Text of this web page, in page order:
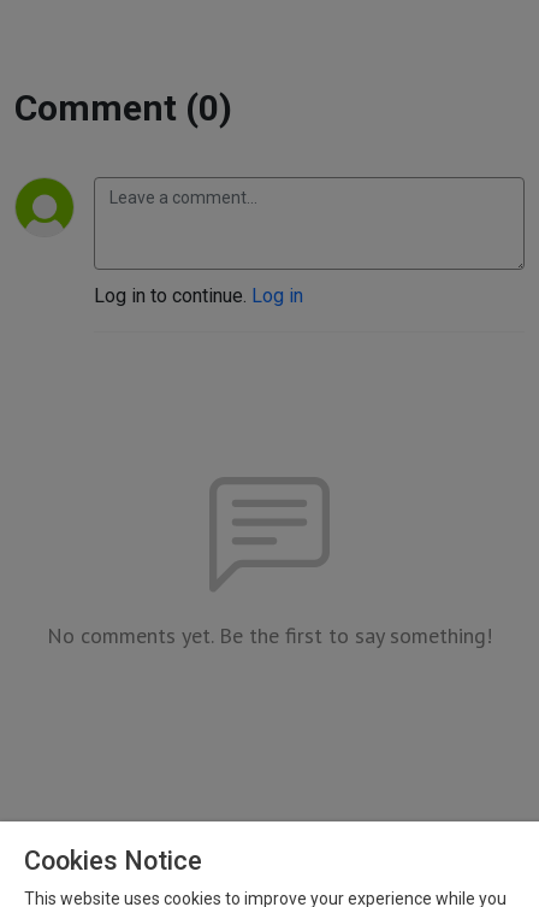
Comment (0)
Log in to continue. Log in
No comments yet. Be the first to say something!
Cookies Notice
This website uses cookies to improve your experience while you